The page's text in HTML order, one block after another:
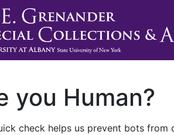
you Human?
check helps us prevent bots